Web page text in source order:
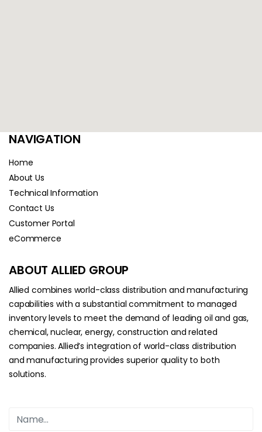
NAVIGATION
Home
About Us
Technical Information
Contact Us
Customer Portal
eCommerce
ABOUT ALLIED GROUP
Allied combines world-class distribution and manufacturing
capabilities with a substantial commitment to managed
inventory levels to meet the demand of leading oil and gas,
chemical, nuclear, energy, construction and related
companies. Allied’s integration of world-class distribution
and manufacturing provides superior quality to both
solutions.